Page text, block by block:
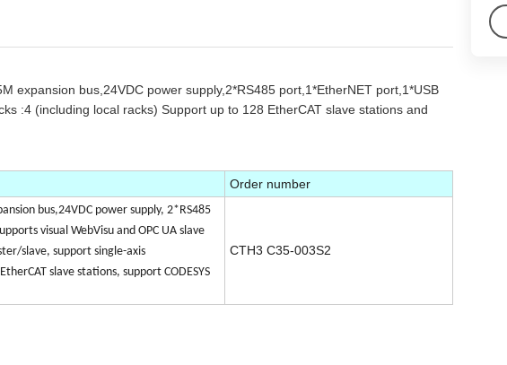
expansion bus,24VDC power supply,2*RS485 port,1*EtherNET port,1*USB
:4 (including local racks) Support up to 128 EtherCAT slave stations and
Order number
bus,24VDC power supply, 2*RS485
visual WebVisu and OPC UA slave
slave, support single-axis
slave stations, support CODESYS
CTH3 C35-003S2